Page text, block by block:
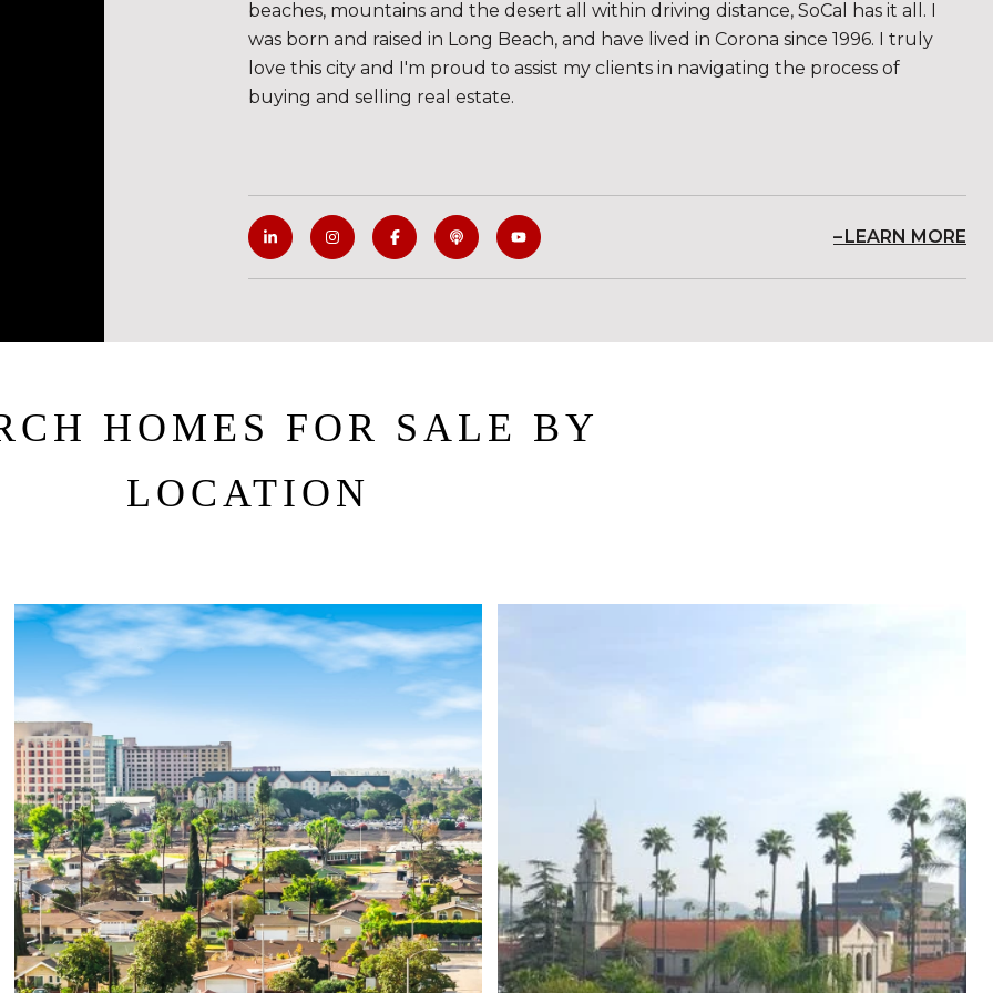
beaches, mountains and the desert all within driving distance, SoCal has it all. I
was born and raised in Long Beach, and have lived in Corona since 1996. I truly
love this city and I'm proud to assist my clients in navigating the process of
buying and selling real estate.
LEARN MORE
HOMES FOR SALE BY
LOCATION